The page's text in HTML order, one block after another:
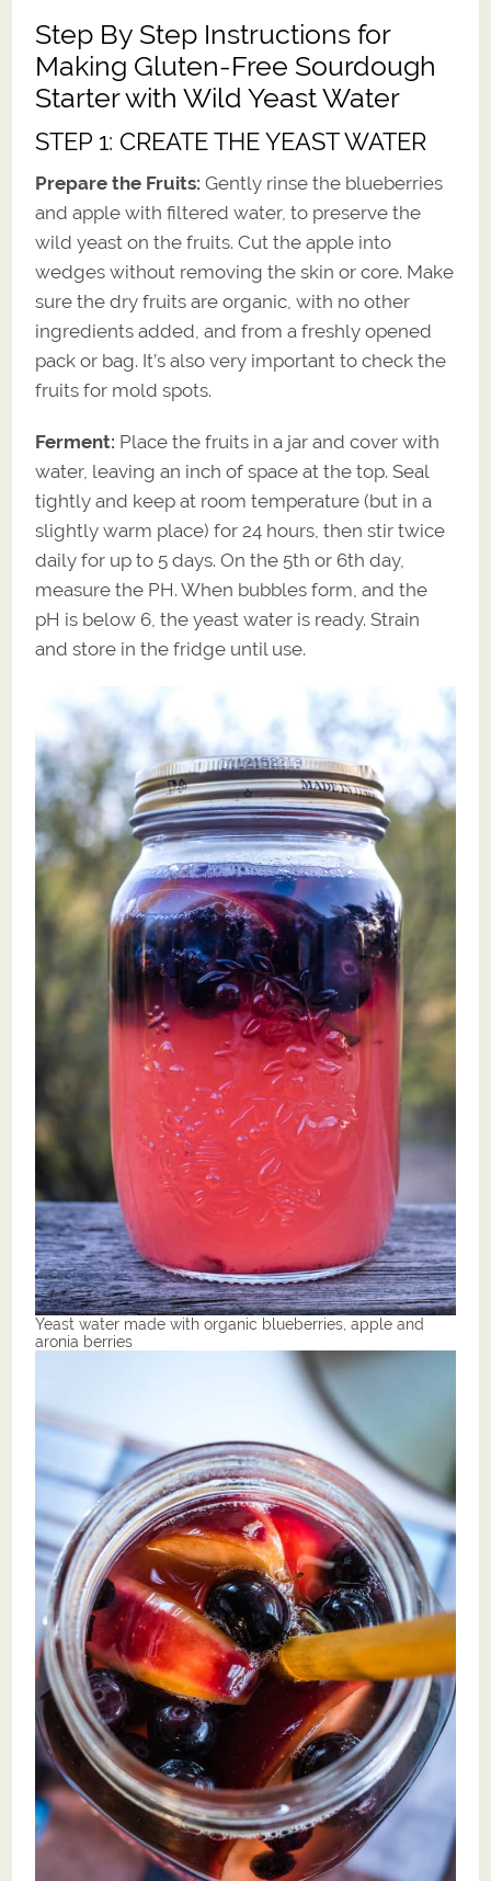
Step By Step Instructions for
Making Gluten-Free Sourdough
Starter with Wild Yeast Water
STEP 1: CREATE THE YEAST WATER
Prepare the Fruits: Gently rinse the blueberries
and apple with filtered water, to preserve the
wild yeast on the fruits. Cut the apple into
wedges without removing the skin or core. Make
sure the dry fruits are organic, with no other
ingredients added, and from a freshly opened
pack or bag. It’s also very important to check the
fruits for mold spots.
Ferment: Place the fruits in a jar and cover with
water, leaving an inch of space at the top. Seal
tightly and keep at room temperature (but in a
slightly warm place) for 24 hours, then stir twice
daily for up to 5 days. On the 5th or 6th day,
measure the PH. When bubbles form, and the
pH is below 6, the yeast water is ready. Strain
and store in the fridge until use.
Yeast water made with organic blueberries, apple and
aronia berries